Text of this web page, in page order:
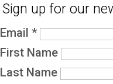
Sign up for our
Email *
First Name
Last Name